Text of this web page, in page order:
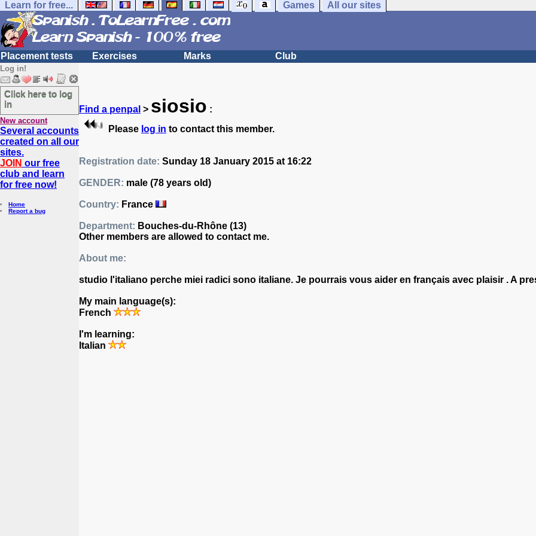
Learn for free... Games All our sites
Placement tests Exercises Marks Club
Log in!
Click here to log
in
New account
Several accounts
created on all our
sites.
JOIN our free
club and learn
for free now!
Home
Report a bug
Find a penpal > siosio :
Please log in to contact this member.
Registration date: Sunday 18 January 2015 at 16:22
GENDER: male (78 years old)
Country: France
Department: Bouches-du-Rhône (13)
Other members are allowed to contact me.
About me:
studio l'italiano perche miei radici sono italiane. Je pourrais vous aider en français avec plaisir . A
My main language(s):
French
I'm learning:
Italian